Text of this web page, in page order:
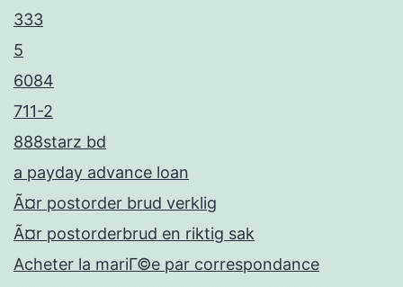
333
5
6084
711-2
888starz bd
a payday advance loan
Ã¤r postorder brud verklig
Ã¤r postorderbrud en riktig sak
Acheter la mariГ©e par correspondance